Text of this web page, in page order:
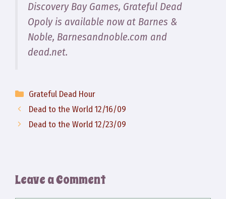
Discovery Bay Games, Grateful Dead
Opoly is available now at Barnes &
Noble, Barnesandnoble.com and
dead.net.
Categories
Grateful Dead Hour
Dead to the World 12/16/09
Dead to the World 12/23/09
Leave a Comment